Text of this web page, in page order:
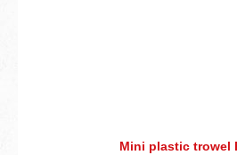
Mini plastic trowel